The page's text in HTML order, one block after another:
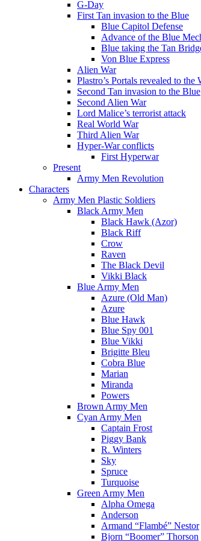
G-Day
First Tan invasion to the Blue
Blue Capitol Defense
Advance of the Blue
Blue taking the Tan
Von Blue Express
Alien War
Plastro’s Portals revealed to the
Second Tan invasion to the Blue
Second Alien War
Lord Malice’s terrorist attack
Real World War
Third Alien War
Hyper-War conflicts
First Hyperwar
Present
Army Men Revolution
Characters
Army Men Plastic Soldiers
Black Army Men
Black Hawk (Azor)
Black Riff
Crow
Raven
The Black Devil
Vikki Black
Blue Army Men
Azure (Old Man)
Azure
Blue Hawk
Blue Spy 001
Blue Vikki
Brigitte Bleu
Cobra Blue
Marian
Miranda
Powers
Brown Army Men
Cyan Army Men
Captain Frost
Piggy Bank
R. Winters
Sky
Spruce
Turquoise
Green Army Men
Alpha Omega
Anderson
Armand “Flambé” Nestor
Bjorn “Boomer” Thorson